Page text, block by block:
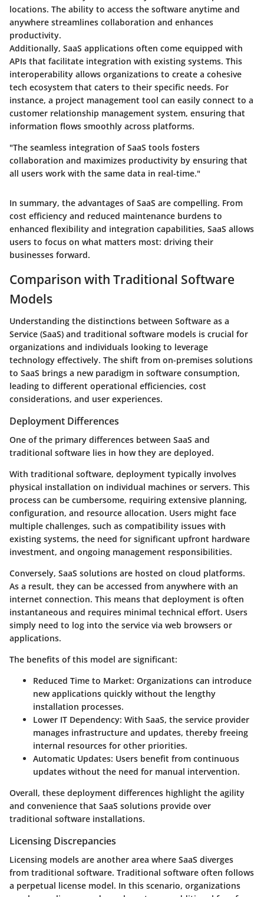
locations. The ability to access the software anytime and
anywhere streamlines collaboration and enhances
productivity.
Additionally, SaaS applications often come equipped with
APIs that facilitate integration with existing systems. This
interoperability allows organizations to create a cohesive
tech ecosystem that caters to their specific needs. For
instance, a project management tool can easily connect to a
customer relationship management system, ensuring that
information flows smoothly across platforms.
"The seamless integration of SaaS tools fosters
collaboration and maximizes productivity by ensuring that
all users work with the same data in real-time."
In summary, the advantages of SaaS are compelling. From
cost efficiency and reduced maintenance burdens to
enhanced flexibility and integration capabilities, SaaS allows
users to focus on what matters most: driving their
businesses forward.
Comparison with Traditional Software
Models
Understanding the distinctions between Software as a
Service (SaaS) and traditional software models is crucial for
organizations and individuals looking to leverage
technology effectively. The shift from on-premises solutions
to SaaS brings a new paradigm in software consumption,
leading to different operational efficiencies, cost
considerations, and user experiences.
Deployment Differences
One of the primary differences between SaaS and
traditional software lies in how they are deployed.
With traditional software, deployment typically involves
physical installation on individual machines or servers. This
process can be cumbersome, requiring extensive planning,
configuration, and resource allocation. Users might face
multiple challenges, such as compatibility issues with
existing systems, the need for significant upfront hardware
investment, and ongoing management responsibilities.
Conversely, SaaS solutions are hosted on cloud platforms.
As a result, they can be accessed from anywhere with an
internet connection. This means that deployment is often
instantaneous and requires minimal technical effort. Users
simply need to log into the service via web browsers or
applications.
The benefits of this model are significant:
Reduced Time to Market: Organizations can introduce
new applications quickly without the lengthy
installation processes.
Lower IT Dependency: With SaaS, the service provider
manages infrastructure and updates, thereby freeing
internal resources for other priorities.
Automatic Updates: Users benefit from continuous
updates without the need for manual intervention.
Overall, these deployment differences highlight the agility
and convenience that SaaS solutions provide over
traditional software installations.
Licensing Discrepancies
Licensing models are another area where SaaS diverges
from traditional software. Traditional software often follows
a perpetual license model. In this scenario, organizations